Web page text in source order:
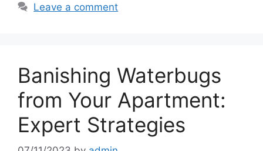
Leave a comment
Banishing Waterbugs
from Your Apartment:
Expert Strategies